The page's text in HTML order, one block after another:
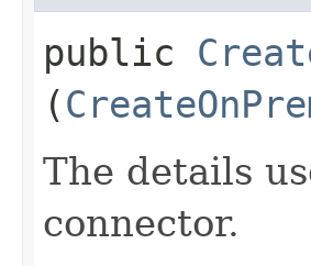
public
(
The details
connector.